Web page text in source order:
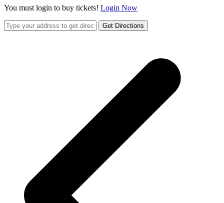
You must login to buy tickets! Login Now
Get Directions